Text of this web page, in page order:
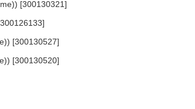
[300130321]
[300130527]
[300130520]